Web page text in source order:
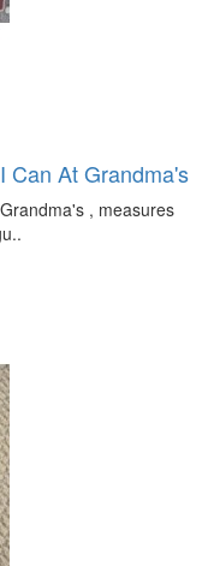
Can At Grandma's
, measures